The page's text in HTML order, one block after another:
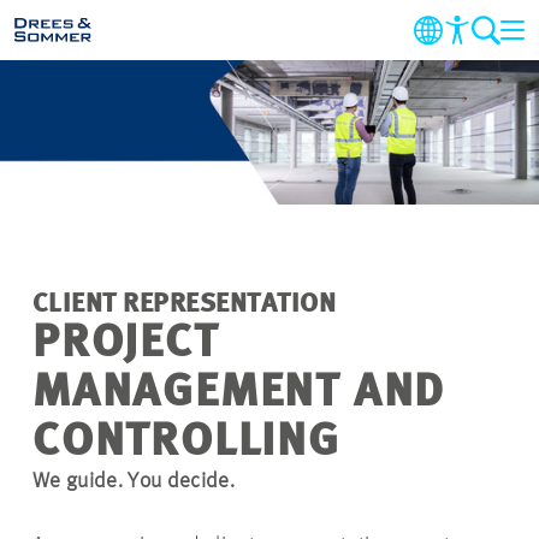
MARKETS
SERVICES
CAREER
PROJECTS
CLIENT REPRESENTATION
PROJECT
MANAGEMENT AND
CONTROLLING
We guide. You decide.